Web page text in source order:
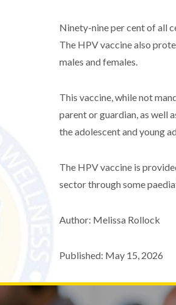
Ninety-nine per cent of all
The HPV vaccine also
males and females.
This vaccine, while not
parent or guardian, as well
the adolescent and young
The HPV vaccine is
sector through some
Author: Melissa Rollock
Published: May 15, 2026